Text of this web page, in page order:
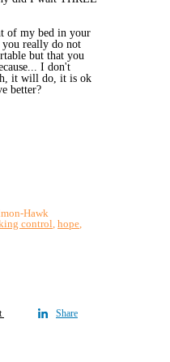
of my bed in your
really do not
but that you
I don't
it will do, it is ok
better?
Hawk
control hope
Share